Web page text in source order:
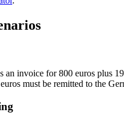
an invoice for 800 euros plus
must be remitted to the